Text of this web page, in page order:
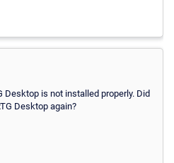
Desktop is not installed properly. Did
Desktop again?